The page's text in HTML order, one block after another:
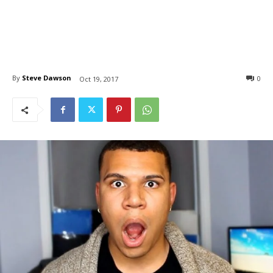
By Steve Dawson Oct 19, 2017 0